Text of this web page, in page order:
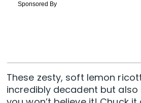
These zesty, soft lemon
incredibly decadent but